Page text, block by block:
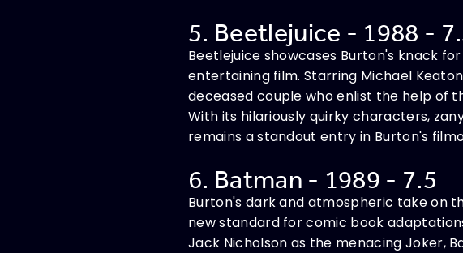
5. Beetlejuice - 1988 -
Beetlejuice showcases Burton's knack
entertaining film. Starring Michael
deceased couple who enlist the help of
With its hilariously quirky characters,
remains a standout entry in Burton's
6. Batman - 1989 - 7.5
Burton's dark and atmospheric take on
new standard for comic book
Jack Nicholson as the menacing Joker,